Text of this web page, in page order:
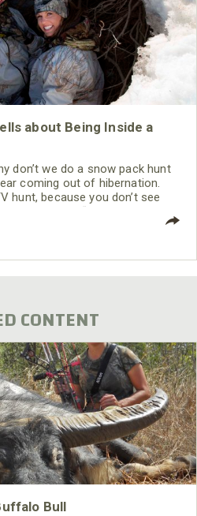
about Being Inside a
don’t we do a snow pack hunt
coming out of hibernation.
hunt, because you don’t see
I said, “Let’s do it.” We
and then took another plane to
Beaver airplane that
CONTENT
Bull